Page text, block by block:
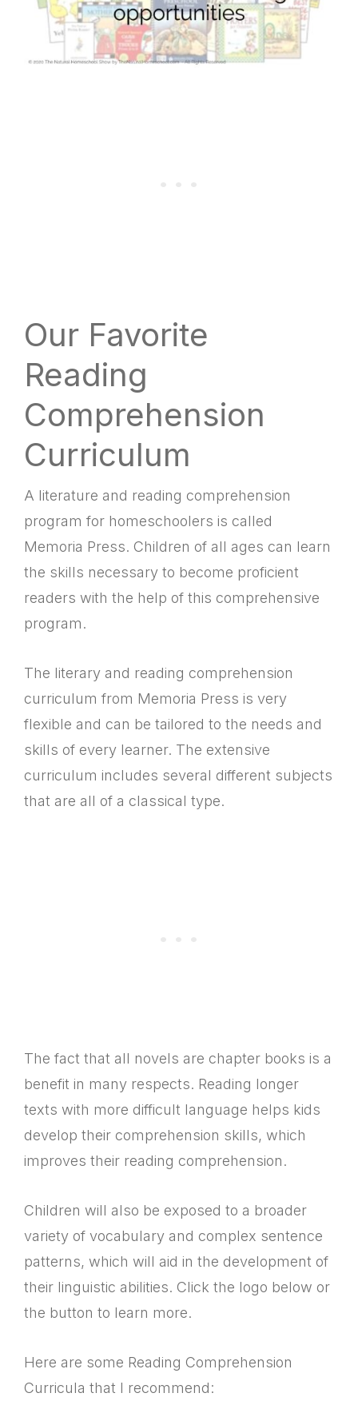
Our Favorite
Reading
Comprehension
Curriculum
A literature and reading comprehension
program for homeschoolers is called
Memoria Press. Children of all ages can learn
the skills necessary to become proficient
readers with the help of this comprehensive
program.
The literary and reading comprehension
curriculum from Memoria Press is very
flexible and can be tailored to the needs and
skills of every learner. The extensive
curriculum includes several different subjects
that are all of a classical type.
The fact that all novels are chapter books is a
benefit in many respects. Reading longer
texts with more difficult language helps kids
develop their comprehension skills, which
improves their reading comprehension.
Children will also be exposed to a broader
variety of vocabulary and complex sentence
patterns, which will aid in the development of
their linguistic abilities. Click the logo below or
the button to learn more.
Here are some Reading Comprehension
Curricula that I recommend: